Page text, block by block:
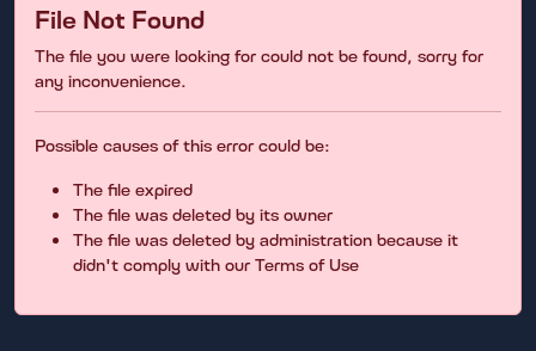
File Not Found
The file you were looking for could not be found, sorry for
any inconvenience.
Possible causes of this error could be:
The file expired
The file was deleted by its owner
The file was deleted by administration because it
didn't comply with our Terms of Use